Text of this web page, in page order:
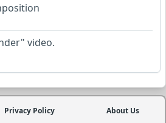
video.
Privacy Policy About Us